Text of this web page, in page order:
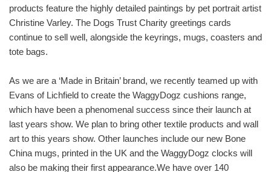
products feature the highly detailed paintings by pet portrait artist
Christine Varley. The Dogs Trust Charity greetings cards
continue to sell well, alongside the keyrings, mugs, coasters and
tote bags.
As we are a ‘Made in Britain’ brand, we recently teamed up with
Evans of Lichfield to create the WaggyDogz cushions range,
which have been a phenomenal success since their launch at
last years show. We plan to bring other textile products and wall
art to this years show. Other launches include our new Bone
China mugs, printed in the UK and the WaggyDogz clocks will
also be making their first appearance.We have over 140